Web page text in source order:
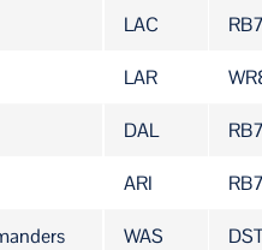
LAC
LAR
DAL
ARI
WAS